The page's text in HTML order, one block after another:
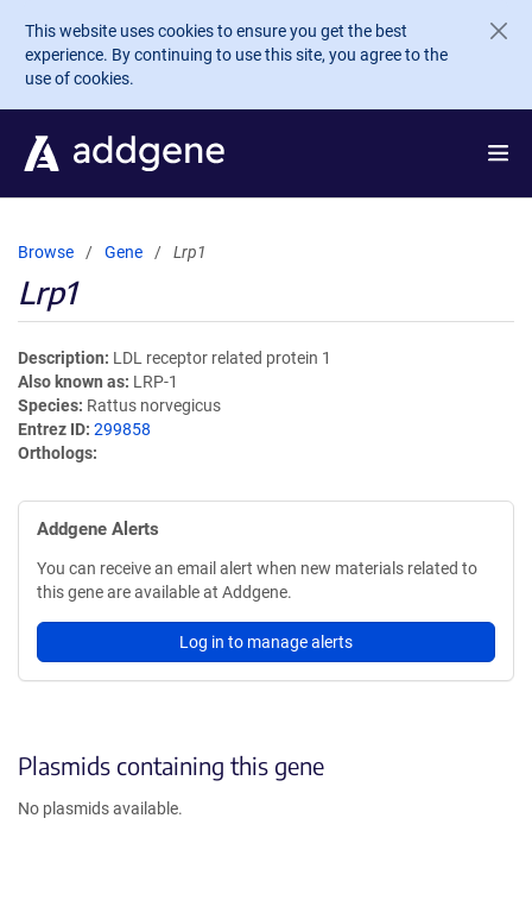
Skip to main content
This website uses cookies to ensure you get the best
experience. By continuing to use this site, you agree to the
use of cookies.
Browse Gene Lrp1
Lrp1
Description LDL receptor related protein 1
Also known as LRP-1
Species Rattus norvegicus
Entrez ID 299858
Orthologs
Addgene Alerts
You can receive an email alert when new materials related to
this gene are available at Addgene.
Log in to manage alerts
Plasmids containing this gene
No plasmids available.